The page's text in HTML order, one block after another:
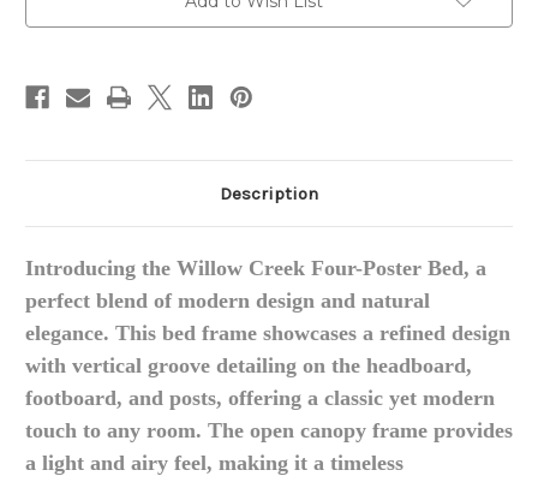
Bed Bed
Description
Introducing the Willow Creek Four-Poster Bed, a
perfect blend of modern design and natural
elegance. This bed frame showcases a refined design
with vertical groove detailing on the headboard,
footboard, and posts, offering a classic yet modern
touch to any room. The open canopy frame provides
a light and airy feel, making it a timeless